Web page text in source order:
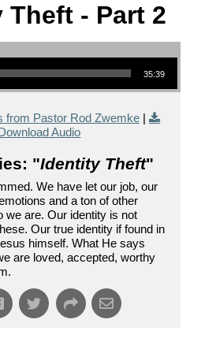
Theft - Part 2
35:39
from Pastor Rod Zwemke|
Audio
"Identity Theft"
We have let our job, our
and a ton of other
we are. Our identity is not
Our true identity if found in
himself. What He says
are loved, accepted, worthy